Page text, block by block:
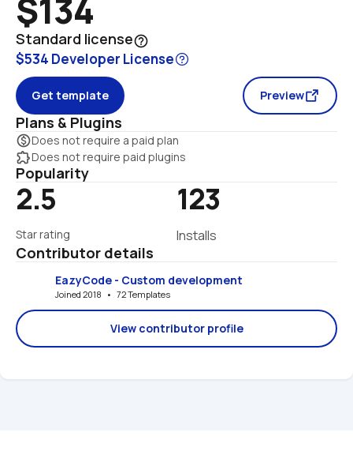
$134
Standard licensehelp_outline
$534 Developer License
Get template Preview
Plans & Plugins
monetization_onDoes not require a paid plan
extensionDoes not require paid plugins
Popularity
2.5
Star rating
123
Installs
Contributor details
EazyCode - Custom development
Joined 2018   •   72 Templates
View contributor profile